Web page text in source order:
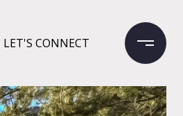
LET'S CONNECT